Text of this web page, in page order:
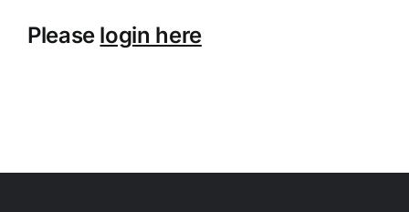
Please login here